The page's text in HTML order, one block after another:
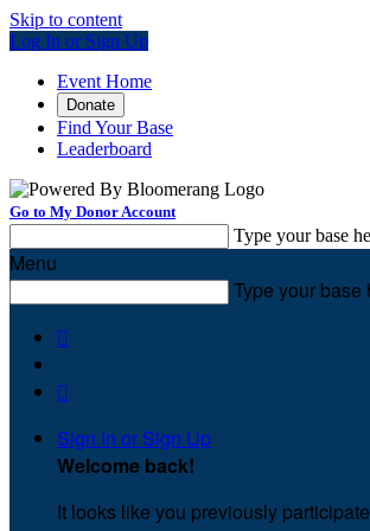
Skip to content
Log In or Sign Up
Event Home
Donate
Find Your Base
Leaderboard
Go to My Donor Account
Type your base
Menu
Type your base


Sign In or Sign Up
Welcome back!
It looks like you previously